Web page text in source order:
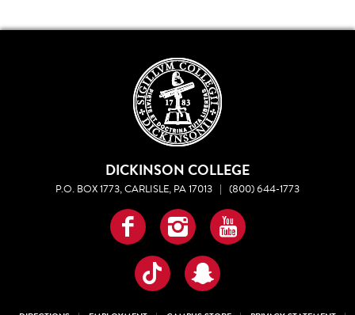
DICKINSON COLLEGE
P.O. BOX 1773, CARLISLE, PA 17013 | (800) 644-1773
Facebook
InstagramYouTube
TikTokSnapchat